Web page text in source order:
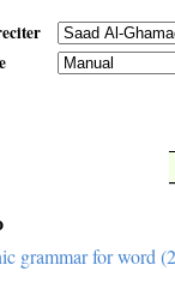
grammar for word